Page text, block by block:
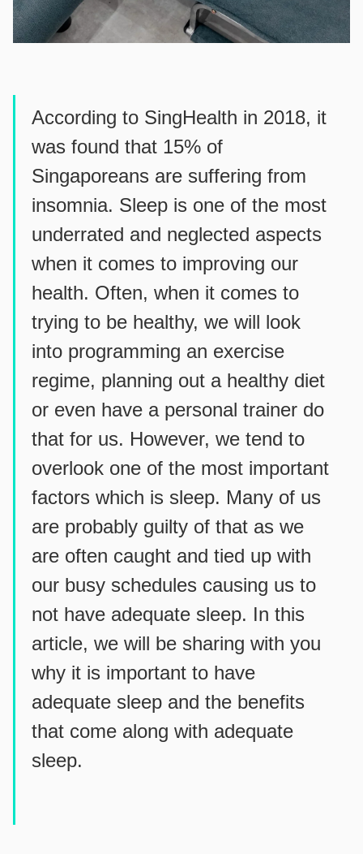
According to SingHealth in 2018, it
was found that 15% of
Singaporeans are suffering from
insomnia. Sleep is one of the most
underrated and neglected aspects
when it comes to improving our
health. Often, when it comes to
trying to be healthy, we will look
into programming an exercise
regime, planning out a healthy diet
or even have a personal trainer do
that for us. However, we tend to
overlook one of the most important
factors which is sleep. Many of us
are probably guilty of that as we
are often caught and tied up with
our busy schedules causing us to
not have adequate sleep. In this
article, we will be sharing with you
why it is important to have
adequate sleep and the benefits
that come along with adequate
sleep.